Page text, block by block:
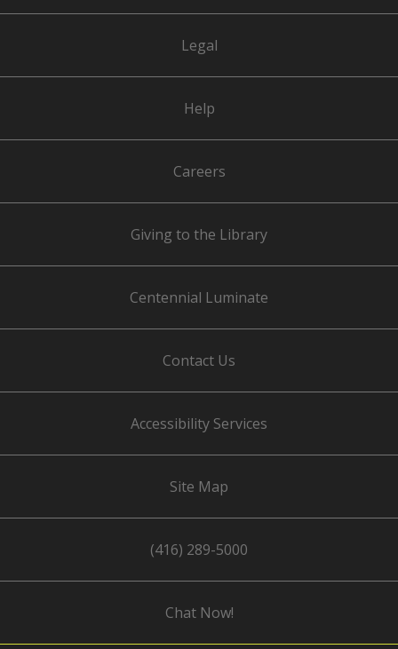
Legal
Help
Careers
Giving to the Library
Centennial Luminate
Contact Us
Accessibility Services
Site Map
(416) 289-5000
Chat Now!